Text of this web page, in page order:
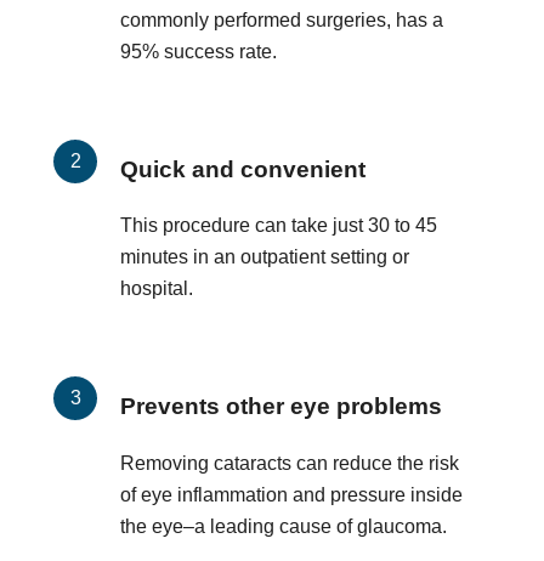
commonly performed surgeries, has a
95% success rate.
Quick and convenient
This procedure can take just 30 to 45
minutes in an outpatient setting or
hospital.
Prevents other eye problems
Removing cataracts can reduce the risk
of eye inflammation and pressure inside
the eye–a leading cause of glaucoma.